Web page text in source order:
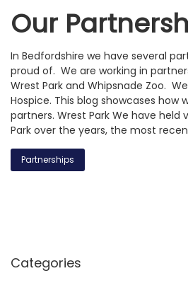
Our
In Bedfordshire we have several
proud of. We are working in
Wrest Park and Whipsnade Zoo.
Hospice. This blog showcases how
partners. Wrest Park We have held
Park over the years, the most
Partnerships
Categories